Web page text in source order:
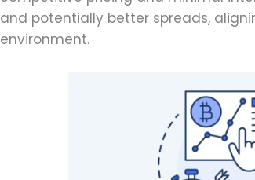
and potentially better spreads,
environment.